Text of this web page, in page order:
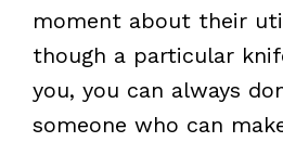
moment about their
though a particular
you, you can always
someone who can